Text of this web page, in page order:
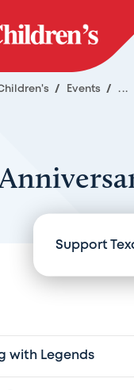
/ Events / ...
with Legends
Support